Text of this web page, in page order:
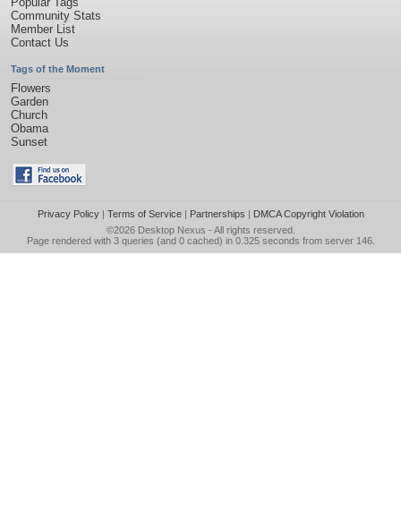
Community Stats
Member List
Contact Us
Tags of the Moment
Flowers
Garden
Church
Obama
Sunset
Privacy Policy| Terms of Service| Partnerships | DMCA Copyright Violation
©2026 Desktop Nexus - All rights reserved.
Page rendered with 3 queries (and 0 cached) in 0.325 seconds from server 146.